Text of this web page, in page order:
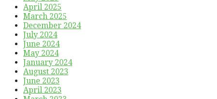
April 2025
March 2025
December 2024
July 2024
June 2024
May 2024
January 2024
August 2023
June 2023
April 2023